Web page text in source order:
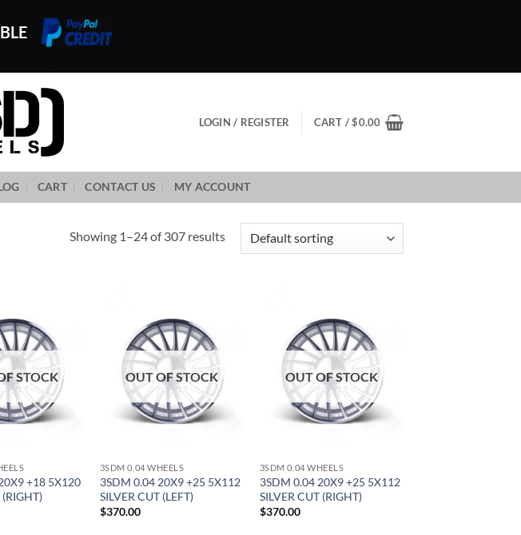
LOGIN / REGISTER CART /$0.00
CART CONTACT US MY ACCOUNT
Showing 1–24 of 307 results
Add to
Wishlist
STOCK
+18 5X120
(RIGHT)
Add to
Wishlist
OUT OF STOCK
3SDM 0.04 WHEELS
3SDM 0.04 20X9 +25 5X112
SILVER CUT (LEFT)
$370.00
Add to
Wishlist
OUT OF STOCK
3SDM 0.04 WHEELS
3SDM 0.04 20X9 +25 5X112
SILVER CUT (RIGHT)
$370.00